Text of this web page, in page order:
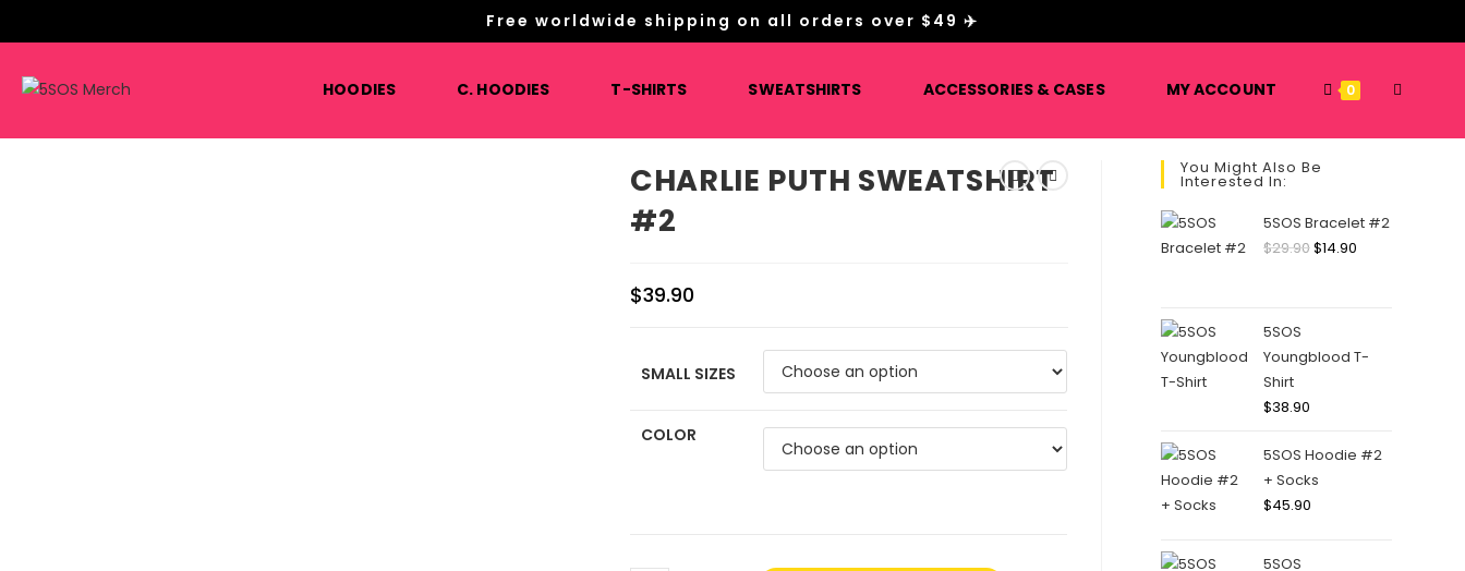
Free worldwide shipping on all orders over $49 ✈️
HOODIES C. HOODIES T-SHIRTS SWEATSHIRTS ACCESSORIES & CASES MY ACCOUNT 0
CHARLIE PUTH SWEATSHIRT
#2
$39.90
SMALL SIZES
COLOR
You Might Also Be
Interested In:
5SOS Bracelet #2
$29.90$14.90
5SOS
Youngblood T-
Shirt
$38.90
5SOS Hoodie #2
+ Socks
$45.90
5SOS